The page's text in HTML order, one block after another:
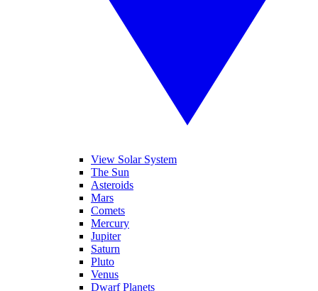
View Solar System
The Sun
Asteroids
Mars
Comets
Mercury
Jupiter
Saturn
Pluto
Venus
Dwarf Planets